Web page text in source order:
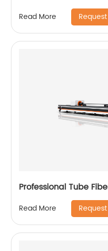
Read More
Professional Tube
Read More